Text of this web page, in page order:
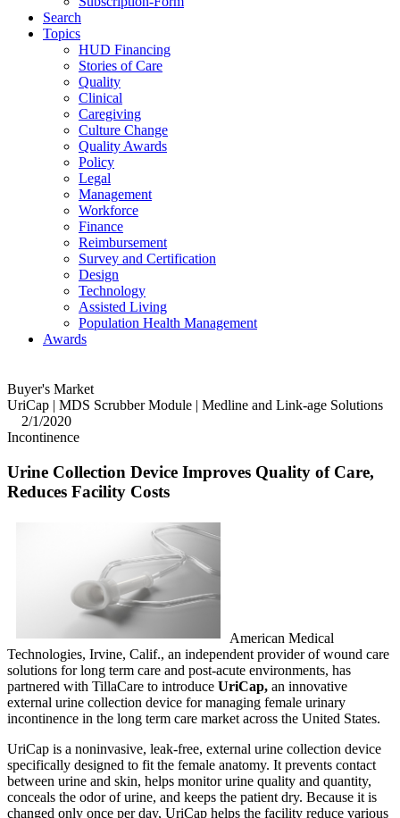
Search
Topics
HUD Financing
Stories of Care
Quality
Clinical
Caregiving
Culture Change
Quality Awards
Policy
Legal
Management
Workforce
Finance
Reimbursement
Survey and Certification
Design
Technology
Assisted Living
Population Health Management
Awards
Buyer's Market
UriCap | MDS Scrubber Module | Medline and Link-age Solutions
2/1/2020
Incontinence
Urine Collection Device Improves Quality of Care,
Reduces Facility Costs
American Medical
Technologies, Irvine, Calif., an independent provider of wound care
solutions for long term care and post-acute environments, has
partnered with TillaCare to introduce UriCap, an innovative
external urine collection device for managing female urinary
incontinence in the long term care market across the United States.
UriCap is a noninvasive, leak-free, external urine collection device
specifically designed to fit the female anatomy. It prevents contact
between urine and skin, helps monitor urine quality and quantity,
conceals the odor of urine, and keeps the patient dry. Because it is
changed only once per day, UriCap helps the facility reduce various